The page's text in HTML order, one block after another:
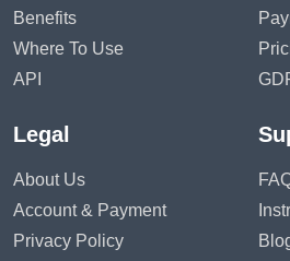
Benefits
Where To Use
API
Legal
About Us
Account & Payment
Privacy Policy